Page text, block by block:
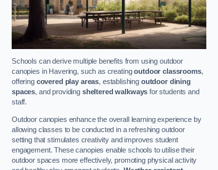
Schools can derive multiple benefits from using outdoor
canopies in Havering, such as creatingoutdoor classrooms,
offering covered play areas, establishing outdoor dining
spaces, and providing sheltered walkways for students and
staff.
Outdoor canopies enhance the overall learning experience by
allowing classes to be conducted in a refreshing outdoor
setting that stimulates creativity and improves student
engagement. These canopies enable schools to utilise their
outdoor spaces more effectively, promoting physical activity